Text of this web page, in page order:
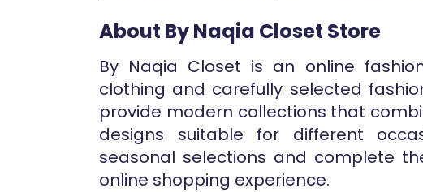
About By Naqia Closet Store
By Naqia Closet is an online
clothing and carefully selected
provide modern collections that
designs suitable for different
seasonal selections and complete
online shopping experience.